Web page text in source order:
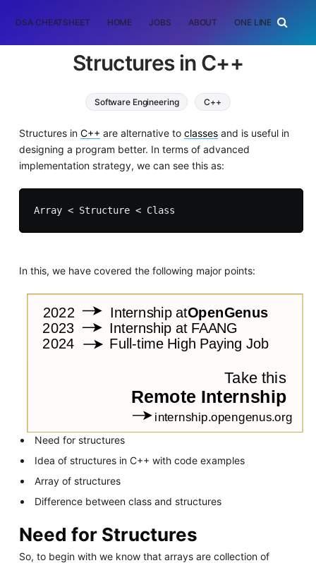
DSA CHEATSHEET HOME JOBS ABOUT ONE LINER
Structures in C++
Software Engineering C++
Structures in C++ are alternative to classesand is useful in
designing a program better. In terms of advanced
implementation strategy, we can see this as:
In this, we have covered the following major points:
Need for structures
Idea of structures in C++ with code examples
Array of structures
Difference between class and structures
Need for Structures
So, to begin with we know that arrays are collection of